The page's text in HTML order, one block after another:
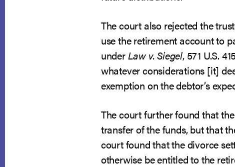
The court also rejected the
use the retirement account to
underLaw v. Siegel, 571 U.S.
whatever considerations [it]
exemption on the debtor’s
The court further found that
transfer of the funds, but that
court found that the divorce
otherwise be entitled to the